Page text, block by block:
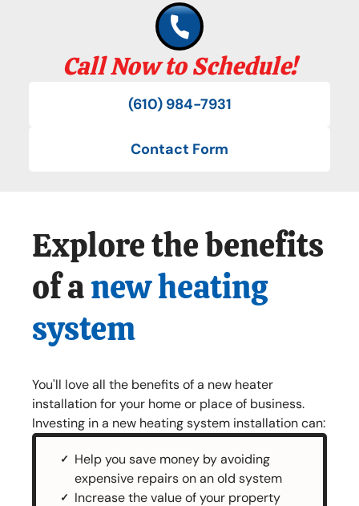
Call Now to Schedule!
(610) 984-7931
Contact Form
Explore the benefits
of anew heating
system
You'll love all the benefits of a new heater
installation for your home or place of business.
Investing in a new heating system installation can:
Help you save money by avoiding
expensive repairs on an old system
Increase the value of your property